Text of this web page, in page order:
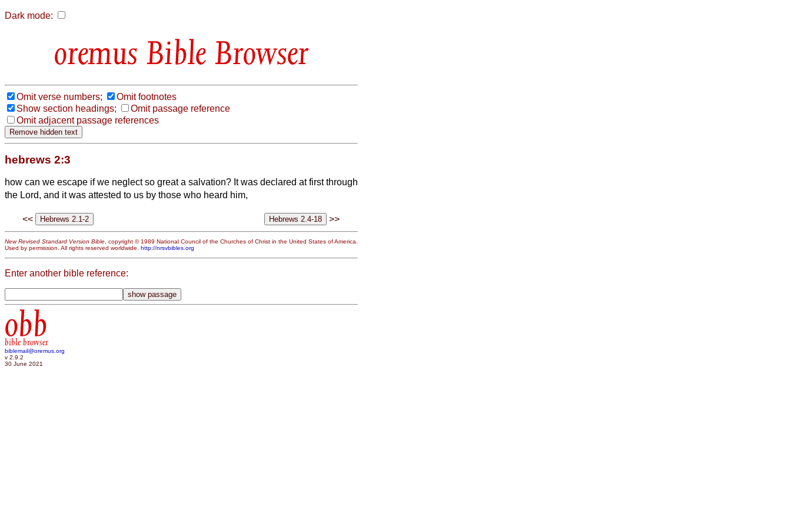
Dark mode:
Bible Browser
Omit verse numbers;
Omit footnotes
Show section headings;
Omit passage reference
Omit adjacent passage references
hebrews 2:3
how can we escape if we neglect so great a salvation? It was declared at first through
the Lord, and it was attested to us by those who heard him,
<< >>
New Revised Standard Version Bible, copyright © 1989 National Council of the Churches of Christ in the United States of America.
Used by permission. All rights reserved worldwide. http://nrsvbibles.org
Enter another bible reference:
obb
bible browser
biblemail@oremus.org
v 2.9.2
30 June 2021